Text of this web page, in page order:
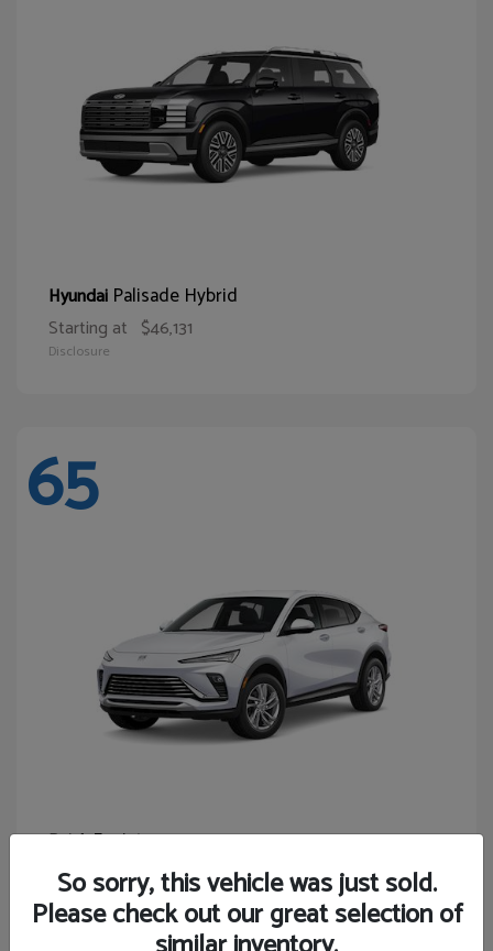
Hyundai Palisade Hybrid
Starting at $46,131
Disclosure
65
BuickEnvista
Starting at $24,365
Disclosure
So sorry, this vehicle was just sold.
Please check out our great selection of